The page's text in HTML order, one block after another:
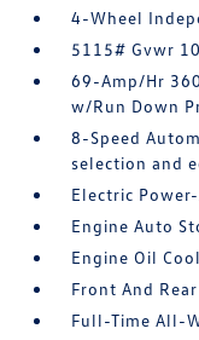
4-Wheel
5115# Gvwr
69-Amp/Hr
w/Run Down
8-Speed
selection and
Electric
Engine Auto
Engine Oil
Front And
Full-Time All-